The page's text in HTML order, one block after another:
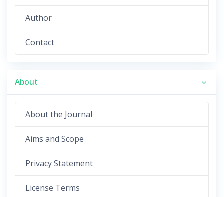
Author
Contact
About
About the Journal
Aims and Scope
Privacy Statement
License Terms